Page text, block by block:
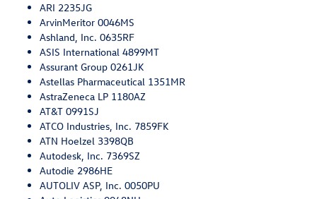
ARI 2235JG
ArvinMeritor 0046MS
Ashland, Inc. 0635RF
ASIS International 4899MT
Assurant Group 0261JK
Astellas Pharmaceutical 1351MR
AstraZeneca LP 1180AZ
AT&T 0991SJ
ATCO Industries, Inc. 7859FK
ATN Hoelzel 3398QB
Autodesk, Inc. 7369SZ
Autodie 2986HE
AUTOLIV ASP, Inc. 0050PU